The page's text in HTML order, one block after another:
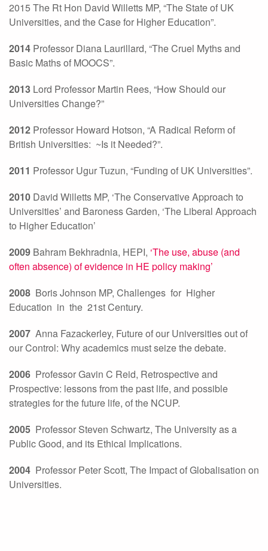
2015 The Rt Hon David Willetts MP, “The State of UK
Universities, and the Case for Higher Education”.
2014 Professor Diana Laurillard, “The Cruel Myths and
Basic Maths of MOOCS”.
2013 Lord Professor Martin Rees, “How Should our
Universities Change?”
2012 Professor Howard Hotson, “A Radical Reform of
British Universities: ~Is it Needed?”.
2011 Professor Ugur Tuzun, “Funding of UK Universities”.
2010 David Willetts MP, ‘The Conservative Approach to
Universities’ and Baroness Garden, ‘The Liberal Approach
to Higher Education’
2009 Bahram Bekhradnia, HEPI, ‘The use, abuse (and
often absence) of evidence in HE policy making’
2008 Boris Johnson MP, Challenges for Higher
Education in the 21st Century.
2007 Anna Fazackerley, Future of our Universities out of
our Control: Why academics must seize the debate.
2006 Professor Gavin C Reid, Retrospective and
Prospective: lessons from the past life, and possible
strategies for the future life, of the NCUP.
2005 Professor Steven Schwartz, The University as a
Public Good, and its Ethical Implications.
2004 Professor Peter Scott, The Impact of Globalisation on
Universities.